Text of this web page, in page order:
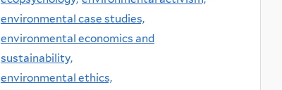
environmental case studies,
environmental economics and
sustainability,
environmental ethics,